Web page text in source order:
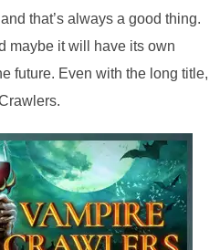
that’s always a good thing.
maybe it will have its own
future. Even with the long title,